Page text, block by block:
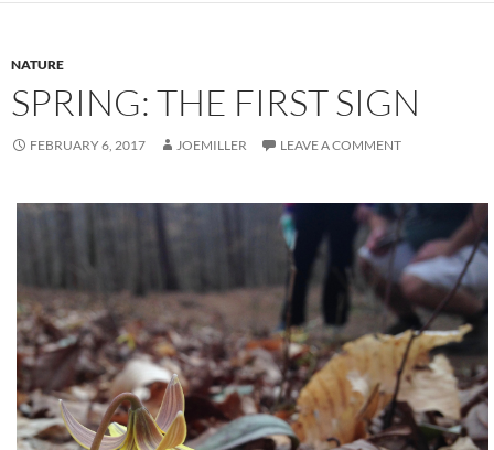
NATURE
SPRING: THE FIRST SIGN
FEBRUARY 6, 2017 JOEMILLER LEAVE A COMMENT